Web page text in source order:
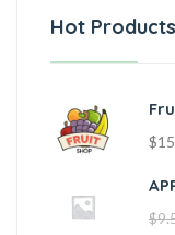
Hot Products
$
$